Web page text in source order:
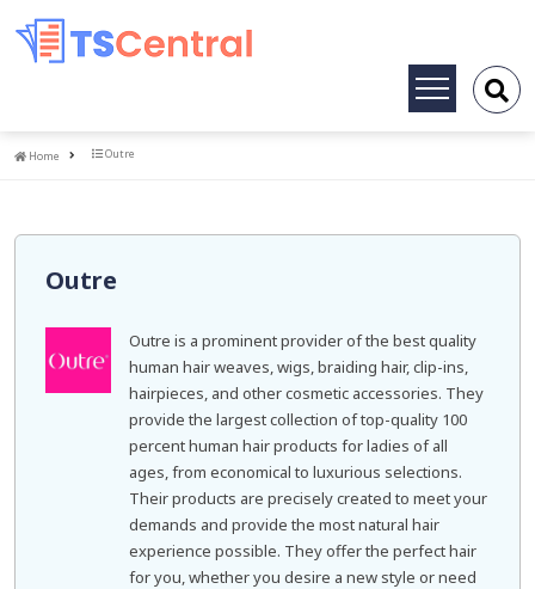
Toggle
Home
Home Outre
Outre
Outre is a prominent provider of the best quality
human hair weaves, wigs, braiding hair, clip-ins,
hairpieces, and other cosmetic accessories. They
provide the largest collection of top-quality 100
percent human hair products for ladies of all
ages, from economical to luxurious selections.
Their products are precisely created to meet your
demands and provide the most natural hair
experience possible. They offer the perfect hair
for you, whether you desire a new style or need